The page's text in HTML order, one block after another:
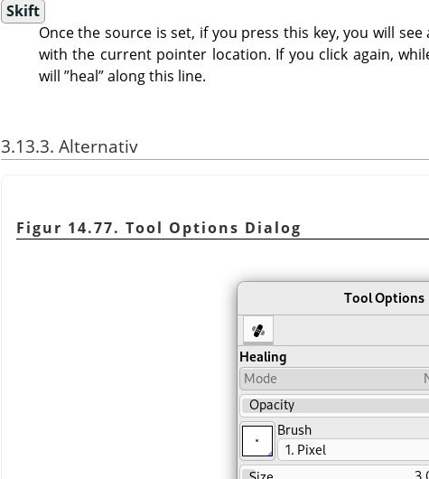
Skift
Once the source is set, if you press this key, you will
with the current pointer location. If you click again,
will ”heal”along this line.
3.13.3. Alternativ
Figur 14.77. Tool Options Dialog